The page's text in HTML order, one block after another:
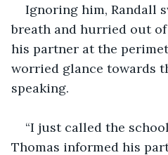
Ignoring him, Randall
breath and hurried out
his partner at the
worried glance towards
speaking.
“I just called the
Thomas informed his